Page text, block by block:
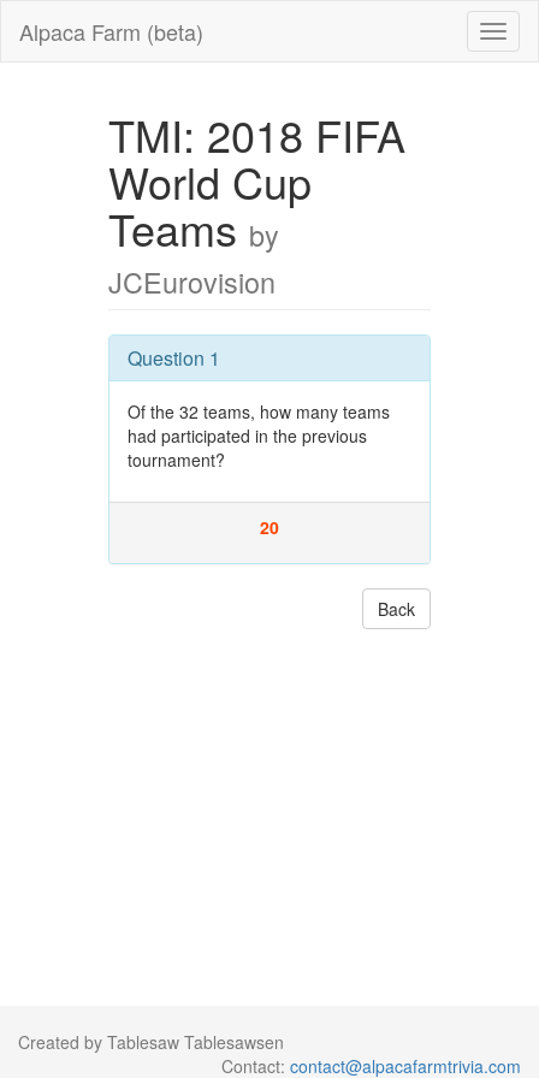
Alpaca Farm (beta)
TMI: 2018 FIFA
World Cup
Teams by
JCEurovision
Question 1
Of the 32 teams, how many teams
had participated in the previous
tournament?
20
Back
Created by Tablesaw Tablesawsen
Contact: contact@alpacafarmtrivia.com